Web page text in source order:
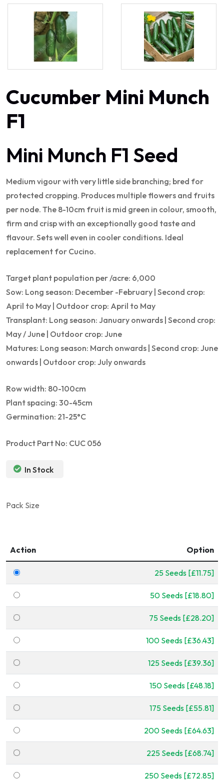
Cucumber Mini Munch
F1
Mini Munch F1 Seed
Medium vigour with very little side branching; bred for
protected cropping. Produces multiple flowers and fruits
per node. The 8-10cm fruit is mid green in colour, smooth,
firm and crisp with an exceptionally good taste and
flavour. Sets well even in cooler conditions. Ideal
replacement for Cucino.
Target plant population per /acre: 6,000
Sow: Long season: December -February | Second crop:
April to May | Outdoor crop: April to May
Transplant: Long season: January onwards | Second crop:
May / June | Outdoor crop: June
Matures: Long season: March onwards | Second crop: June
onwards | Outdoor crop: July onwards
Row width: 80-100cm
Plant spacing: 30-45cm
Germination: 21-25°C
Product Part No: CUC 056
In Stock
Pack Size
Action Option
25 Seeds [£11.75]
50 Seeds [£18.80]
75 Seeds [£28.20]
100 Seeds [£36.43]
125 Seeds [£39.36]
150 Seeds [£48.18]
175 Seeds [£55.81]
200 Seeds [£64.63]
225 Seeds [£68.74]
250 Seeds [£72.85]